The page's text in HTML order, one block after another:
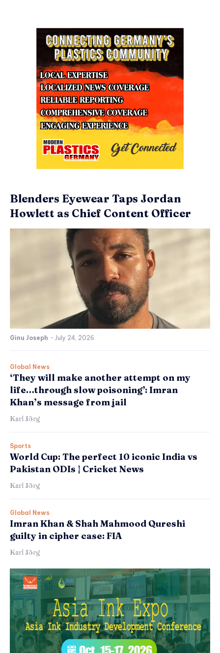
Blenders Eyewear Taps Jordan
Howlett as Chief Content Officer
Ginu Joseph - July 24, 2026
Global News
‘They will make another attempt on my
life…through slow poisoning’: Imran
Khan’s message from jail
Karl Jörg
Sports
World Cup: The perfect 10 iconic India vs
Pakistan ODIs | Cricket News
Karl Jörg
Global News
Imran Khan & Shah Mahmood Qureshi
guilty in cipher case: FIA
Karl Jörg